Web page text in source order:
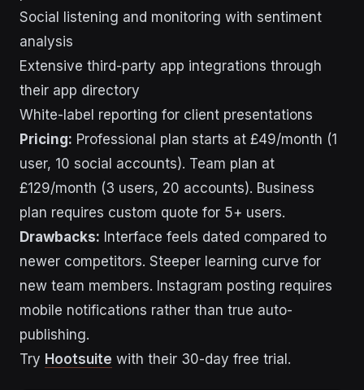
Social listening and monitoring with sentiment
analysis
Extensive third-party app integrations through
their app directory
White-label reporting for client presentations
Pricing: Professional plan starts at £49/month (1
user, 10 social accounts). Team plan at
£129/month (3 users, 20 accounts). Business
plan requires custom quote for 5+ users.
Drawbacks: Interface feels dated compared to
newer competitors. Steeper learning curve for
new team members. Instagram posting requires
mobile notifications rather than true auto-
publishing.
Try Hootsuite with their 30-day free trial.